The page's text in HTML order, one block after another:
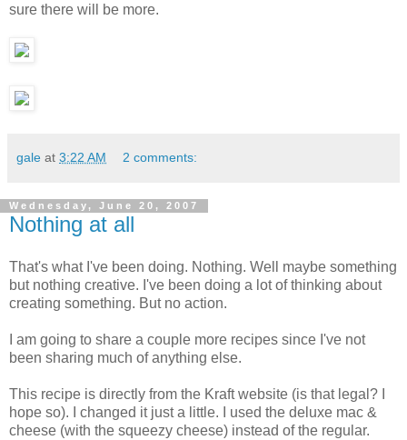
sure there will be more.
gale at 3:22 AM 2 comments:
Wednesday, June 20, 2007
Nothing at all
That's what I've been doing. Nothing. Well maybe something
but nothing creative. I've been doing a lot of thinking about
creating something. But no action.
I am going to share a couple more recipes since I've not
been sharing much of anything else.
This recipe is directly from the Kraft website (is that legal? I
hope so). I changed it just a little. I used the deluxe mac &
cheese (with the squeezy cheese) instead of the regular.